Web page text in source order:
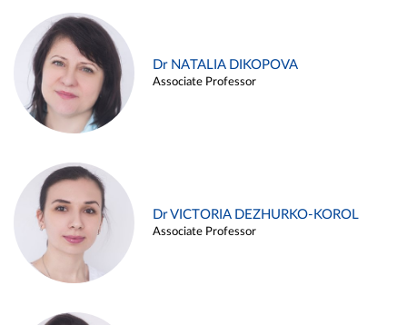
Dr NATALIA DIKOPOVA
Associate Professor
Dr VICTORIA DEZHURKO-KOROL
Associate Professor